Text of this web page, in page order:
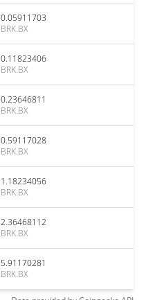
0.05911703
BRK.BX
0.11823406
BRK.BX
0.23646811
BRK.BX
0.59117028
BRK.BX
1.18234056
BRK.BX
2.36468112
BRK.BX
5.91170281
BRK.BX